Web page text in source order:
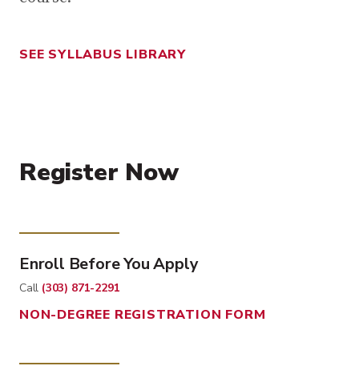
SEE SYLLABUS LIBRARY
Register Now
Enroll Before You Apply
Call (303) 871-2291
NON-DEGREE REGISTRATION FORM